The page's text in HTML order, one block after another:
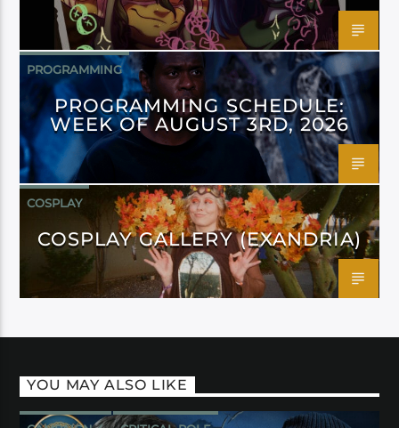
PROGRAMMING
PROGRAMMING SCHEDULE:
WEEK OF AUGUST 3RD, 2026
COSPLAY
COSPLAY GALLERY (EXANDRIA)
YOU MAY ALSO LIKE